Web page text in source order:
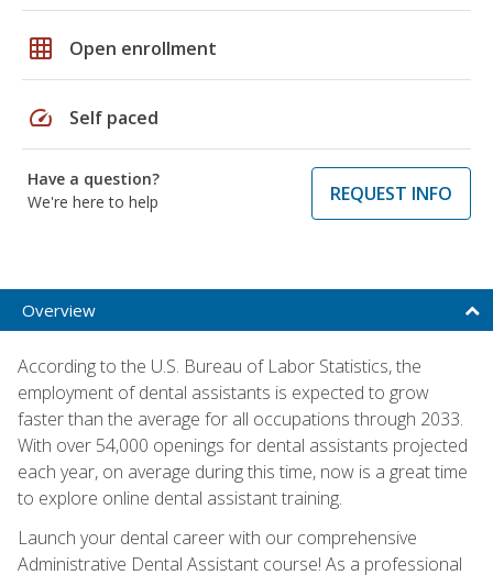
grid_on Open enrollment
speed Self paced
Have a question?
We're here to help
REQUEST INFO
Overview
According to the U.S. Bureau of Labor Statistics, the
employment of dental assistants is expected to grow
faster than the average for all occupations through 2033.
With over 54,000 openings for dental assistants projected
each year, on average during this time, now is a great time
to explore online dental assistant training.
Launch your dental career with our comprehensive
Administrative Dental Assistant course! As a professional